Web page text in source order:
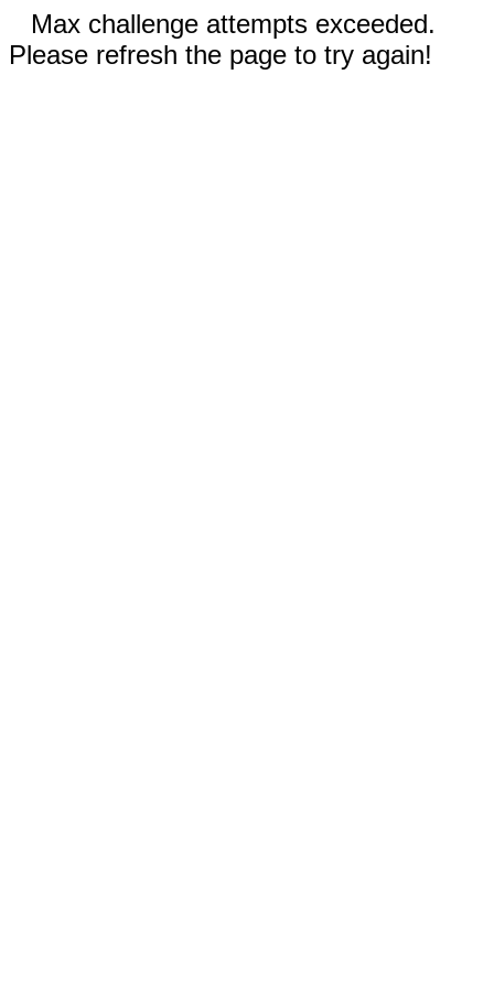
Max challenge attempts exceeded.
Please refresh the page to try again!